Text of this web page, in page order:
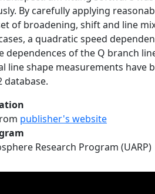
By carefully applying
of broadening, shift and line
a quadratic speed
dependences of the Q branch
line shape measurements
database.
publisher's website
Research Program (UARP)